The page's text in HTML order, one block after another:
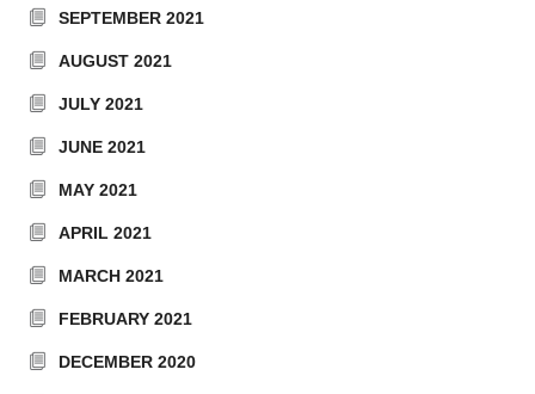
SEPTEMBER 2021
AUGUST 2021
JULY 2021
JUNE 2021
MAY 2021
APRIL 2021
MARCH 2021
FEBRUARY 2021
DECEMBER 2020